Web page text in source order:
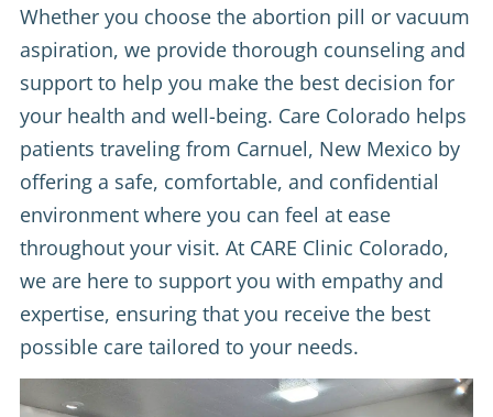
Whether you choose the abortion pill or vacuum
aspiration, we provide thorough counseling and
support to help you make the best decision for
your health and well-being. Care Colorado helps
patients traveling from Carnuel, New Mexico by
offering a safe, comfortable, and confidential
environment where you can feel at ease
throughout your visit. At CARE Clinic Colorado,
we are here to support you with empathy and
expertise, ensuring that you receive the best
possible care tailored to your needs.